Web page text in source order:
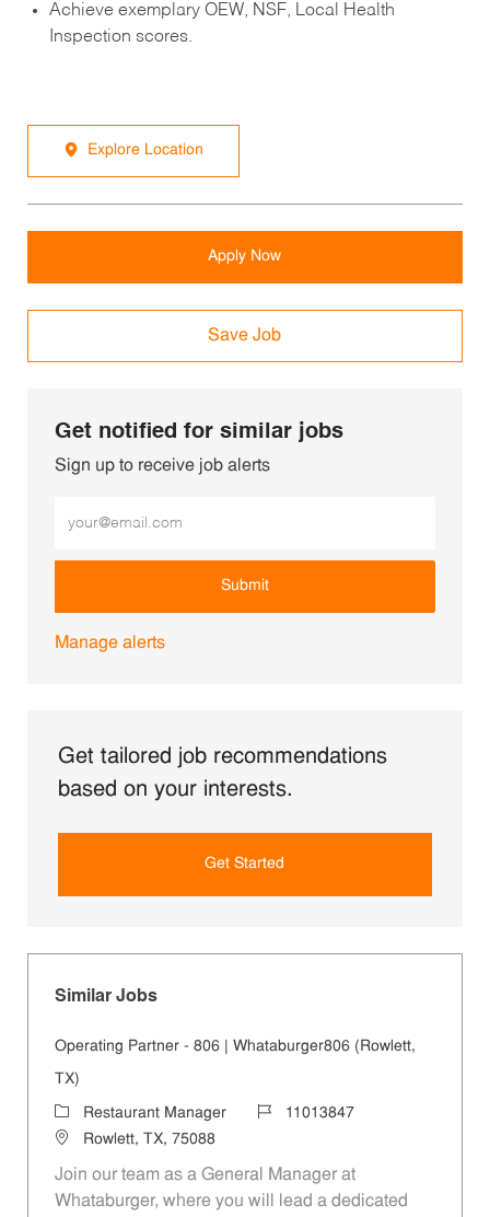
Achieve exemplary OEW, NSF, Local Health
Inspection scores.
Explore Location
Apply Now
Save Job
Get notified for similar jobs
Sign up to receive job alerts
Submit
Manage alerts
Get tailored job recommendations
based on your interests.
Get Started
Similar Jobs
Operating Partner - 806 | Whataburger806 (Rowlett,
TX)
Category
Restaurant Manager Job Id11013847
LocationRowlett, TX, 75088
Join our team as a General Manager at
Whataburger, where you will lead a dedicated